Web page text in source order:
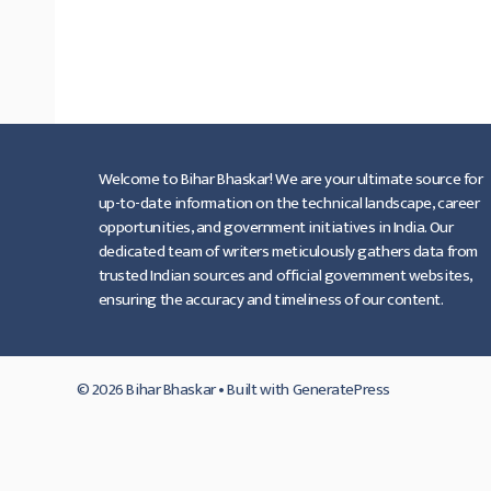
Welcome to Bihar Bhaskar! We are your ultimate source for
up-to-date information on the technical landscape, career
opportunities, and government initiatives in India. Our
dedicated team of writers meticulously gathers data from
trusted Indian sources and official government websites,
ensuring the accuracy and timeliness of our content.
© 2026 Bihar Bhaskar• Built withGeneratePress